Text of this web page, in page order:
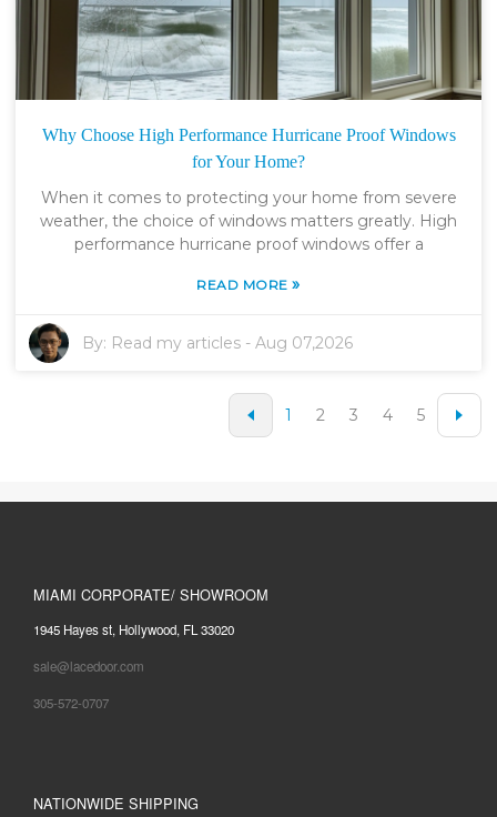
Why Choose High Performance Hurricane Proof Windows
for Your Home?
When it comes to protecting your home from severe
weather, the choice of windows matters greatly. High
performance hurricane proof windows offer a
READ MORE»
By: Read my articles -Aug 07,2026
1 2 3 4 5
MIAMI CORPORATE/ SHOWROOM
1945 Hayes st, Hollywood, FL 33020
sale@lacedoor.com
305-572-0707
NATIONWIDE SHIPPING